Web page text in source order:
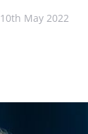
10th May 2022